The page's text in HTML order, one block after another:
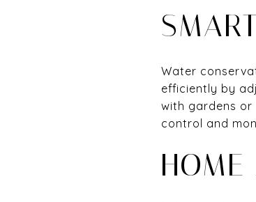
Water
efficiently by
with gardens or
control and
HOME